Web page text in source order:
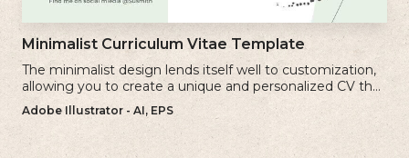
Minimalist Curriculum Vitae Template
The minimalist design lends itself well to customization,
allowing you to create a unique and personalized CV that
reflects your individual style.
Adobe Illustrator - AI, EPS